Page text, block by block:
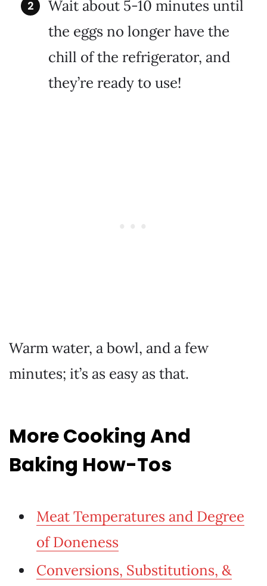
Wait about 5-10 minutes until
the eggs no longer have the
chill of the refrigerator, and
they’re ready to use!
Warm water, a bowl, and a few
minutes; it’s as easy as that.
More Cooking And
Baking How-Tos
Meat Temperatures and Degree
of Doneness
Conversions, Substitutions, &